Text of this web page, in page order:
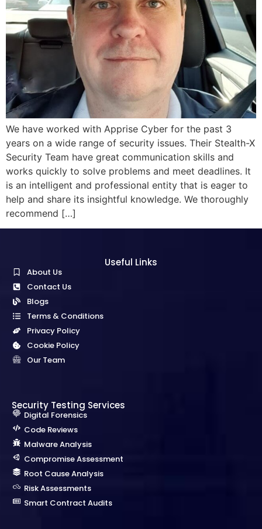
We have worked with Apprise Cyber for the past 3
years on a wide range of security issues. Their Stealth-X
Security Team have great communication skills and
works quickly to solve problems and meet deadlines. It
is an intelligent and professional entity that is eager to
help and share its insightful knowledge. We thoroughly
recommend […]
Useful Links
About Us
Contact Us
Blogs
Terms & Conditions
Privacy Policy
Cookie Policy
Our Team
Security Testing Services
Digital Forensics
Code Reviews
Malware Analysis
Compromise Assessment
Root Cause Analysis
Risk Assessments
Smart Contract Audits